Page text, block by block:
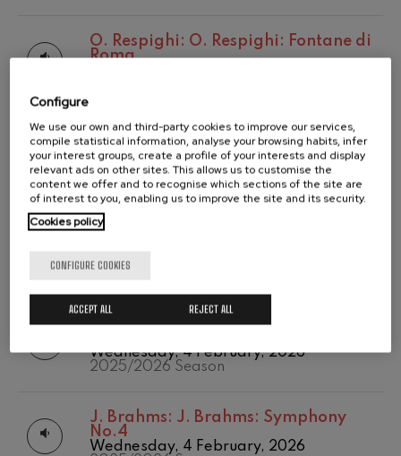
Temporada
2020/2021
abono
2020/2021
O. Respighi: O. Respighi: Fontane di
Roma
O. Respighi: O. Respighi: Pini di
Roma
Tuesday, 12 May, 2026
2025/2026 Season
C. Franck:
Tuesday, 14 April, 2026
2025/2026 Season
J. C. Arriaga:J. C. Arriaga: Los
Wednesday, 4 February, 2026
2025/2026 Season
J. Brahms: J. Brahms: Symphony
No.4
Wednesday, 4 February, 2026
Symphony No.2
Ludwig van Beethoven
Max Bruch: Kol nidrei
Max Bruch
Robert Schumann: Violin
Concerto
Robert Schumann
Gabriel Fauré: Pelléas et
Wolfgang Amadeus Mozart:
Clarinet Concerto
Wolfgang Amadeus Mozart
Configure
We use our own and third-party cookies to improve our services,
compile statistical information, analyse your browsing habits, infer
your interest groups, create a profile of your interests and display
relevant ads on other sites. This allows us to customise the
content we offer and to recognise which sections of the site are
of interest to you, enabling us to improve the site and its security.
Cookies policy
CONFIGURE COOKIES
REJECT ALL
ACCEPT ALL